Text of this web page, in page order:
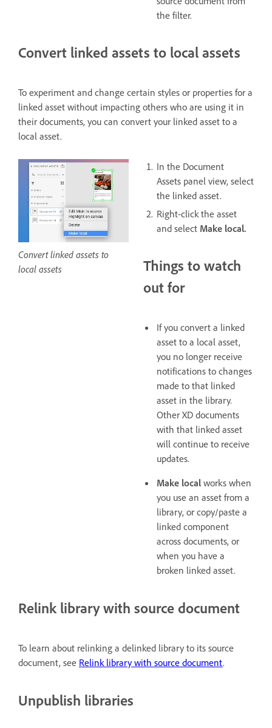
the filter.
Convert linked assets to local assets
To experiment and change certain styles or properties for a
linked asset without impacting others who are using it in
their documents, you can convert your linked asset to a
local asset.
In the Document
Assets panel view, select
the linked asset.
Right-click the asset
and select Make local.
Things to watch
out for
If you convert a linked
asset to a local asset,
you no longer receive
notifications to changes
made to that linked
asset in the library.
Other XD documents
with that linked asset
will continue to receive
updates.
Make local works when
you use an asset from a
library, or copy/paste a
linked component
across documents, or
when you have a
broken linked asset.
Convert linked assets to
local assets
Relink library with source document
To learn about relinking a delinked library to its source
document, see Relink library with source document.
Unpublish libraries